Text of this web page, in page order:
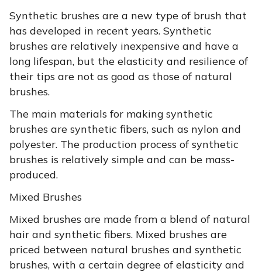
Synthetic brushes are a new type of brush that
has developed in recent years. Synthetic
brushes are relatively inexpensive and have a
long lifespan, but the elasticity and resilience of
their tips are not as good as those of natural
brushes.
The main materials for making synthetic
brushes are synthetic fibers, such as nylon and
polyester. The production process of synthetic
brushes is relatively simple and can be mass-
produced.
Mixed Brushes
Mixed brushes are made from a blend of natural
hair and synthetic fibers. Mixed brushes are
priced between natural brushes and synthetic
brushes, with a certain degree of elasticity and